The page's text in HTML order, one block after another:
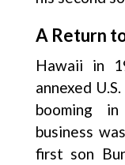
A Return
Hawaii in
annexed
booming in
business
first son